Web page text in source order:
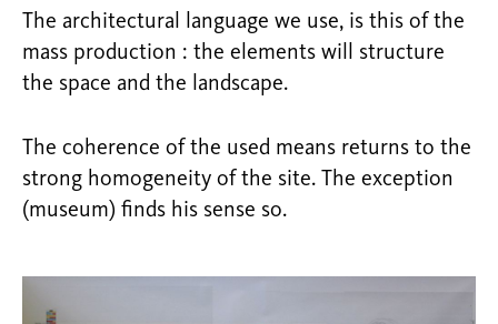
The architectural language we use, is this of the
mass production : the elements will structure
the space and the landscape.
The coherence of the used means returns to the
strong homogeneity of the site. The exception
(museum) finds his sense so.